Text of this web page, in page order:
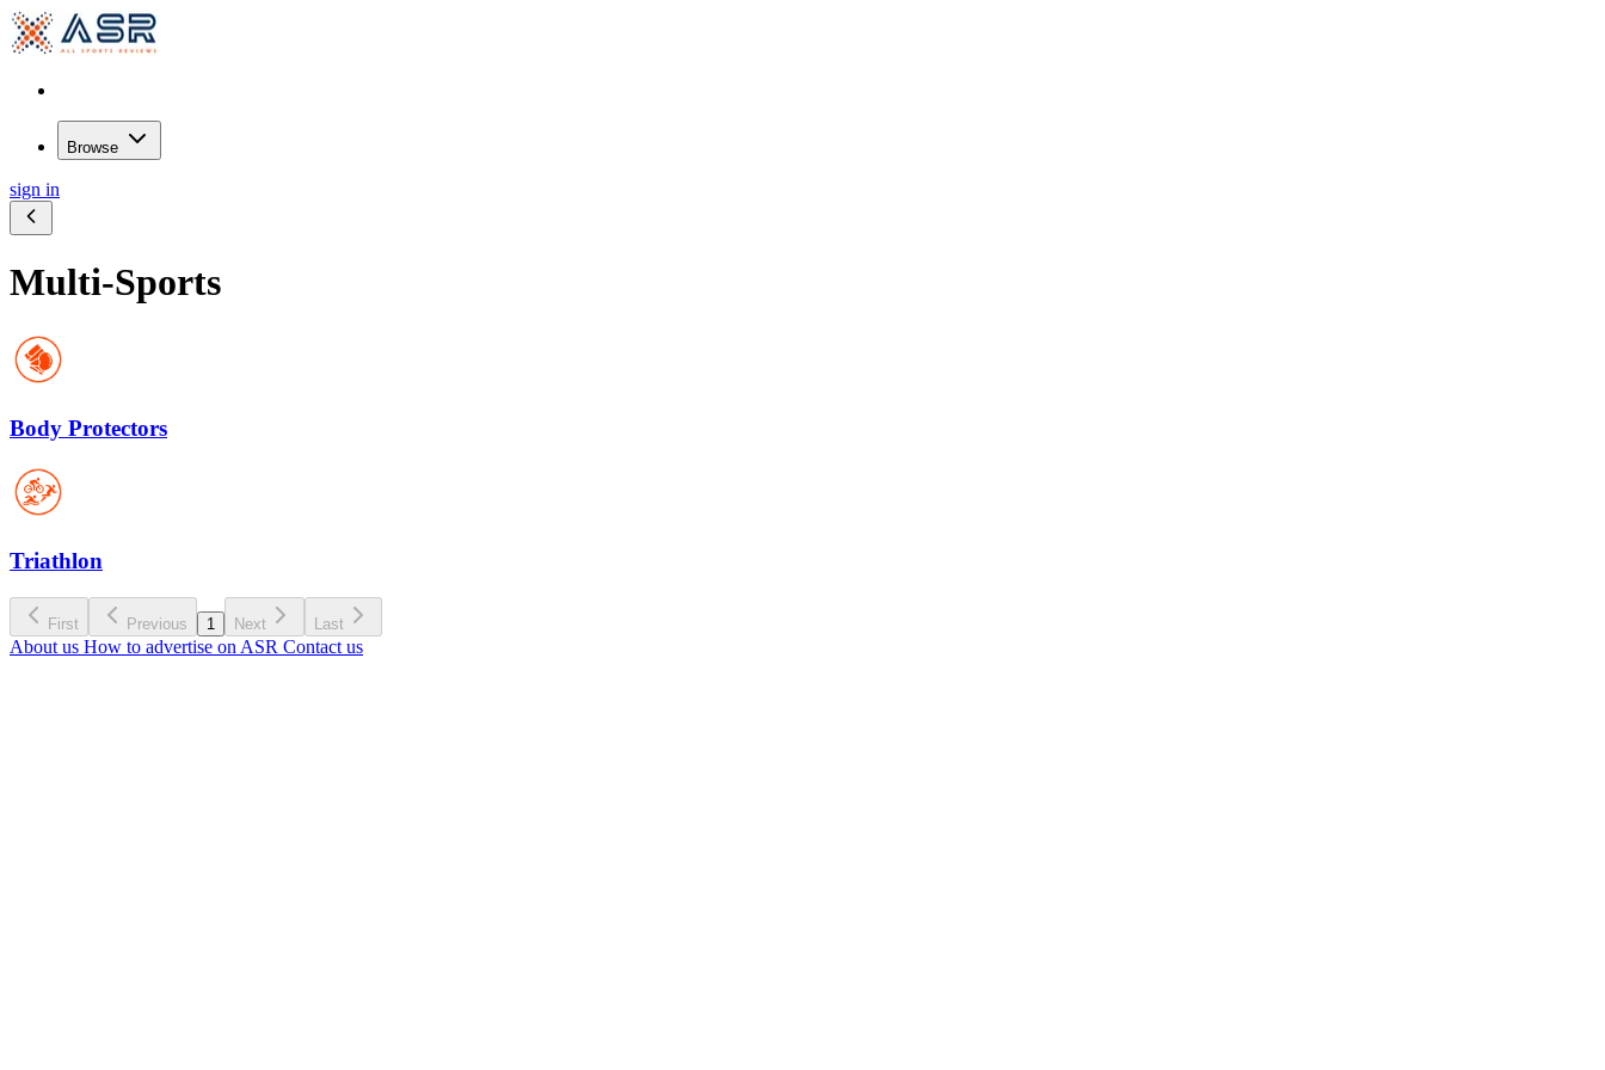
Browse
sign in
Multi-Sports
Body Protectors
Triathlon
First Previous 1 Next Last
About us How to advertise on ASR Contact us